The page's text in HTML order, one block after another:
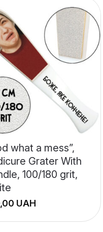
what a mess”,
Grater With
100/180 grit,
UAH